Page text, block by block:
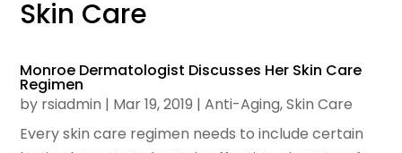
Skin Care
Monroe Dermatologist Discusses Her Skin Care
Regimen
by rsiadmin | Mar 19, 2019 |Anti-Aging,Skin Care
Every skin care regimen needs to include certain